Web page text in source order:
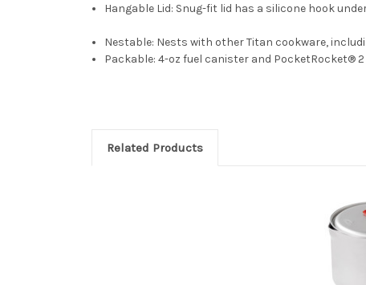
Hangable Lid: Snug-fit lid has a silicone hook
Nestable: Nests with other Titan cookware,
Packable: 4-oz fuel canister and PocketRocket®
Related Products